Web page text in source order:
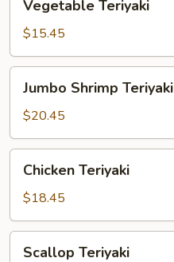
Teriyaki
Vegetable Teriyaki
$15.45
Shrimp
Teriyaki
Jumbo Shrimp Teriyaki
$20.45
Teriyaki
Chicken Teriyaki
$18.45
Scallop Teriyaki